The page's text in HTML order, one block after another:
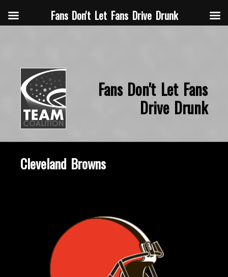
Fans Don't Let Fans
Drive Drunk
Cleveland Browns
Fans Don't Let Fans Drive Drunk